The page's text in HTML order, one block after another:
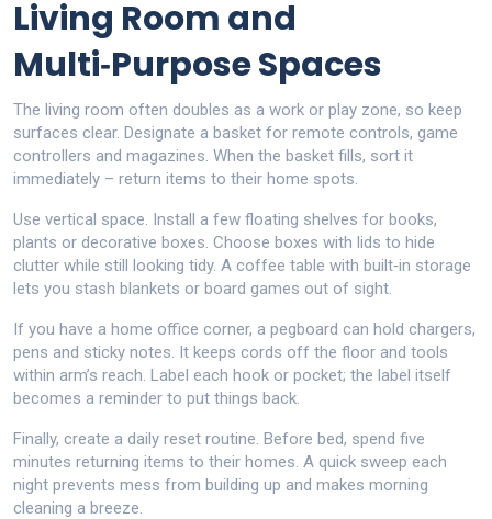
Living Room and
Multi‑Purpose Spaces
The living room often doubles as a work or play zone, so keep
surfaces clear. Designate a basket for remote controls, game
controllers and magazines. When the basket fills, sort it
immediately – return items to their home spots.
Use vertical space. Install a few floating shelves for books,
plants or decorative boxes. Choose boxes with lids to hide
clutter while still looking tidy. A coffee table with built‑in storage
lets you stash blankets or board games out of sight.
If you have a home office corner, a pegboard can hold chargers,
pens and sticky notes. It keeps cords off the floor and tools
within arm’s reach. Label each hook or pocket; the label itself
becomes a reminder to put things back.
Finally, create a daily reset routine. Before bed, spend five
minutes returning items to their homes. A quick sweep each
night prevents mess from building up and makes morning
cleaning a breeze.